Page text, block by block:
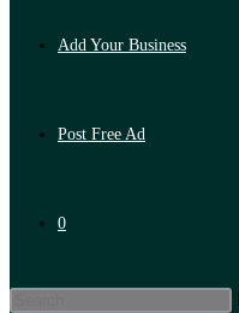
Add Your Business
Post Free Ad
0